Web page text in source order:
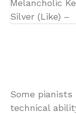
Some
technical